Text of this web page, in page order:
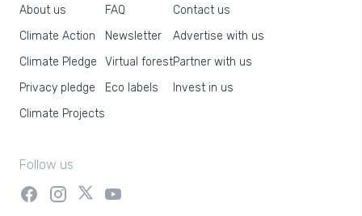
About us
Climate Action
Climate Pledge
Privacy pledge
Climate Projects
FAQ
Newsletter
Virtual forest
Eco labels
Contact us
Advertise with us
Partner with us
Invest in us
Follow us